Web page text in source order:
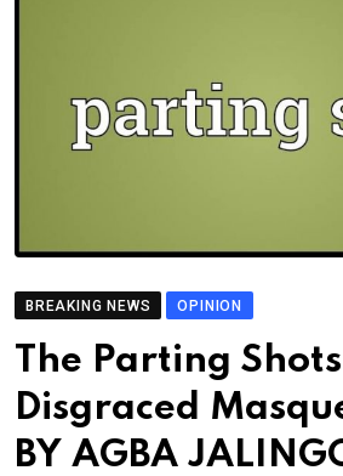
BREAKING NEWS OPINION
The Parting
Disgraced
BY AGBA